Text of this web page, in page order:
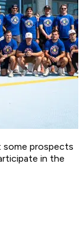
prospects
in the